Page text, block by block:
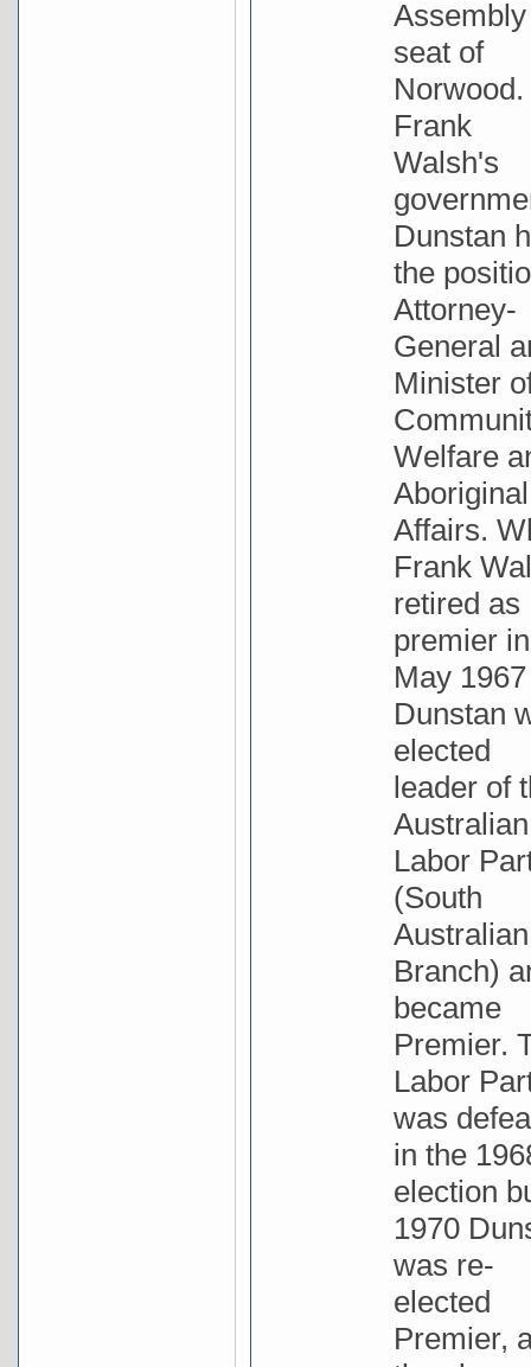
Assembly
seat of
Norwood.
Frank
Walsh's
Dunstan
the
Attorney-
General
Minister
Welfare
Aboriginal
Affairs.
Frank
retired as
premier in
May 1967
Dunstan
elected
leader of
Australian
Labor
(South
Australian
Branch)
became
Premier.
Labor
was
in the
election
1970
was re-
elected
Premier,